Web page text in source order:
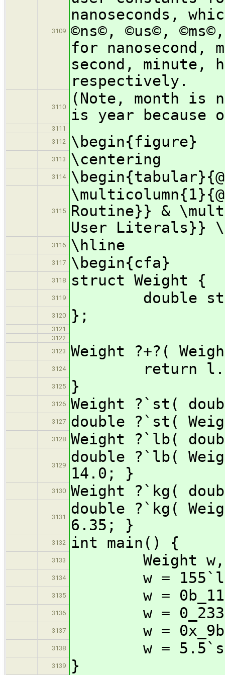
3109
nanoseconds,
©ns©, ©us©,
for nanosecond,
second, minute,
respectively.
3110
(Note, month is
is year because
3111
3112
\begin{figure}
3113 \centering
3114
3115
Routine}} &
User Literals}}
3116 \hline
3117 \begin{cfa}
3118 struct Weight {
3119 double
3120 };
3121
3122
3123
Weight ?+?(
3124 return
3125 }
3126 Weight ?`st(
3127 double ?`st(
3128 Weight ?`lb(
3129
double ?`lb(
14.0; }
3130 Weight ?`kg(
3131
double ?`kg(
6.35; }
3132 int main() {
3133 Weight w,
3134 w =
3135 w =
3136 w =
3137 w =
3138 w = 5.5`st +
3139
}